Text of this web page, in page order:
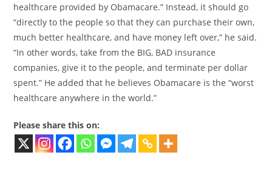
healthcare provided by Obamacare.” Instead, it should go
“directly to the people so that they can purchase their own,
much better healthcare, and have money left over,” he said.
“In other words, take from the BIG, BAD insurance
companies, give it to the people, and terminate per dollar
spent.” He added that he believes Obamacare is the “worst
healthcare anywhere in the world.”
Please share this on: